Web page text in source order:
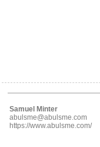
Samuel Minter
abulsme@abulsme.com
https://www.abulsme.com/